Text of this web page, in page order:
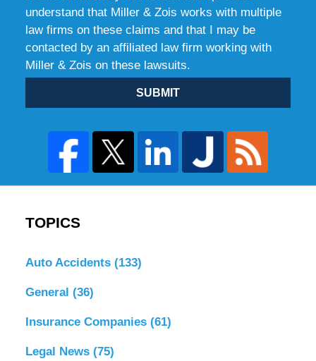
understand that Miller & Zois works with multiple
law firms on these claims and that I may be
contacted by an affiliated law firm working with
Miller & Zois on these lawsuits.
SUBMIT
TOPICS
Auto Accidents (133)
General (36)
Insurance Companies (61)
Legal News (75)